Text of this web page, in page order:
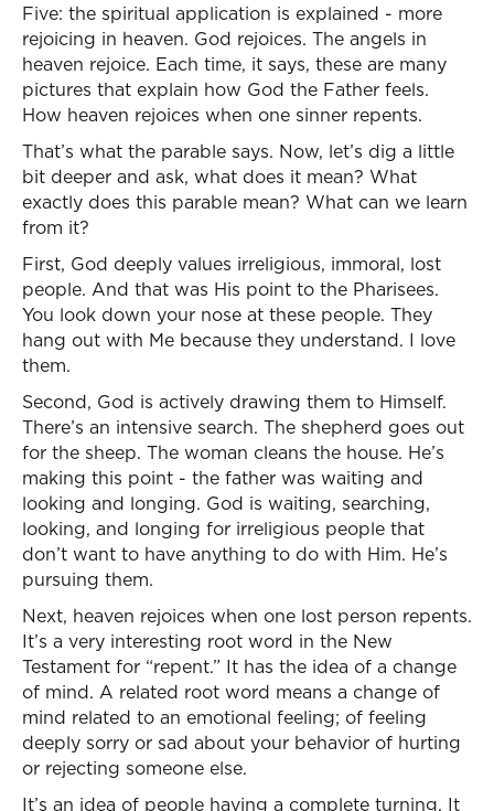
Five: the spiritual application is explained - more
rejoicing in heaven. God rejoices. The angels in
heaven rejoice. Each time, it says, these are many
pictures that explain how God the Father feels.
How heaven rejoices when one sinner repents.
That’s what the parable says. Now, let’s dig a little
bit deeper and ask, what does it mean? What
exactly does this parable mean? What can we learn
from it?
First, God deeply values irreligious, immoral, lost
people. And that was His point to the Pharisees.
You look down your nose at these people. They
hang out with Me because they understand. I love
them.
Second, God is actively drawing them to Himself.
There’s an intensive search. The shepherd goes out
for the sheep. The woman cleans the house. He’s
making this point - the father was waiting and
looking and longing. God is waiting, searching,
looking, and longing for irreligious people that
don’t want to have anything to do with Him. He’s
pursuing them.
Next, heaven rejoices when one lost person repents.
It’s a very interesting root word in the New
Testament for “repent.” It has the idea of a change
of mind. A related root word means a change of
mind related to an emotional feeling; of feeling
deeply sorry or sad about your behavior of hurting
or rejecting someone else.
It’s an idea of people having a complete turning. It